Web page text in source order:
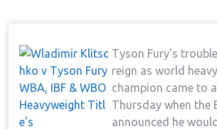
Tyson Fury’s
reign as world
champion came to
Thursday when the
announced he